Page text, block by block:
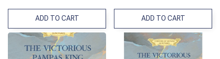
ADD TO CART ADD TO CART